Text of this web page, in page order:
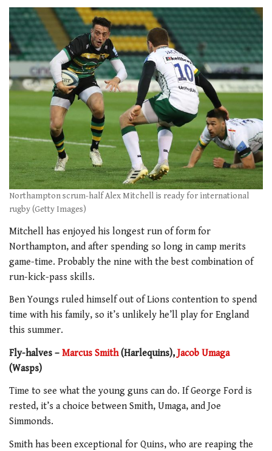
Northampton scrum-half Alex Mitchell is ready for international
rugby (Getty Images)
Mitchell has enjoyed his longest run of form for
Northampton, and after spending so long in camp merits
game-time. Probably the nine with the best combination of
run-kick-pass skills.
Ben Youngs ruled himself out of Lions contention to spend
time with his family, so it’s unlikely he’ll play for England
this summer.
Fly-halves – Marcus Smith(Harlequins),Jacob Umaga
(Wasps)
Time to see what the young guns can do. If George Ford is
rested, it’s a choice between Smith, Umaga, and Joe
Simmonds.
Smith has been exceptional for Quins, who are reaping the